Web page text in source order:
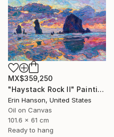
MX$359,250
"Haystack Rock II" Painting
Erin Hanson, United States
Oil on Canvas
101.6 x 61 cm
Ready to hang